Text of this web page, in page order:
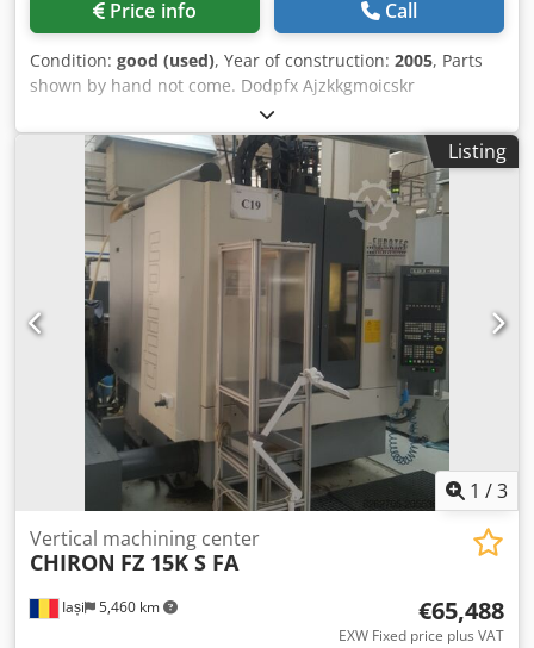
tank x1 unit for 6th-face machining Djdpfxeyq Nyyo Aicekr
x14 collets - type F35 x1 electrical cabinet air conditioning
unit x1 DONALDSON mist extraction unit - type Torit DCE
x1 washing gun x1 three-color status light x1 MACHINING
INSTRUCTIONS manual x1 operator manual x1
programming manual Machine visible under power in our
premises by appointment. Price on request, loading on
truck included. Possibility of shipping Worldwide. The
information on this page has been obtained by the best of
our ability. Therefore, its accuracy can not be guaranteed.
Machines similar to Mikron, Hermle, DMG MORI, Mazak,
Hedelius, AXA, Chiron, Matec, Reiden, Lagun, Haas, and
Alzmetall, as well as CNC milling, drilling, and tapping
machines, and CNC grinding machines
Price info Call
Condition: good (used), Year of construction: 2005, Parts
shown by hand not come. Dodpfx Ajzkkgmoicskr
Listing
1 /3
Iași 5,460 km
Vertical machining center
CHIRON FZ 15K S FA
€65,488
EXW Fixed price plus VAT